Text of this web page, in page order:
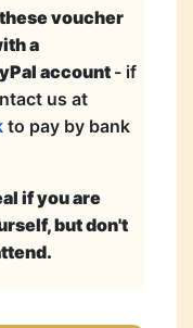
voucher
a
account - if
us at
to pay by bank
if you are
but don't